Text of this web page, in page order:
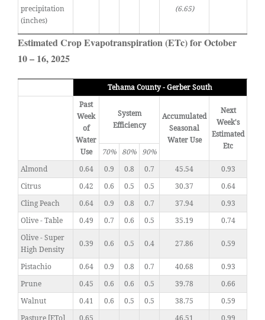
precipitation
(inches)
(6.65)
Estimated Crop Evapotranspiration (ETc) for October
10 – 16, 2025
Tehama County - Gerber South
Past
Week
of
Water
Use
System
Efficiency
Accumulated
Seasonal
Water Use
Next
Week's
Estimated
Etc
70% 80%
90%
Almond
0.64 0.9 0.8 0.7 45.54
0.93
Citrus
0.42 0.6 0.5 0.5 30.37
0.64
Cling Peach
0.64 0.9 0.8 0.7 37.94
0.93
Olive - Table
0.49 0.7 0.6 0.5 35.19
0.74
Olive - Super
High Density
0.39 0.6 0.5 0.4 27.86 0.59
Pistachio 0.64 0.9 0.8 0.7 40.68
0.93
Prune
0.45 0.6 0.6 0.5 39.78
0.66
Walnut
0.41 0.6 0.5 0.5 38.75
0.59